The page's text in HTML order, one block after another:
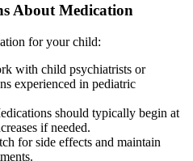
About Medication
for your child:
with child psychiatrists or
experienced in pediatric
should typically begin at
if needed.
for side effects and maintain